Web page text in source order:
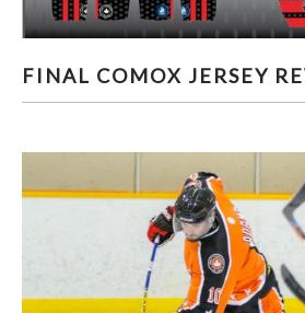
FINAL COMOX JERSEY